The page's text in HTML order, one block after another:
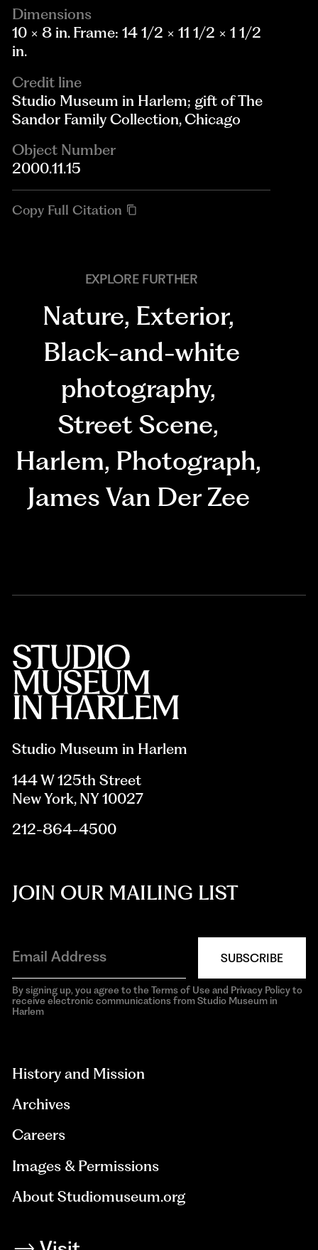
Dimensions
10 × 8 in. Frame: 14 1/2 × 11 1/2 × 1 1/2
in.
Credit line
Studio Museum in Harlem; gift of The
Sandor Family Collection, Chicago
Object Number
2000.11.15
Copy Full Citation
EXPLORE FURTHER
Nature, Exterior,
Black-and-white
photography,
Street Scene,
Harlem, Photograph,
James Van Der Zee
Studio Museum in Harlem
144 W 125th Street
New York, NY 10027
212-864-4500
JOIN OUR MAILING LIST
SUBSCRIBE
By signing up, you agree to the Terms of Use and Privacy Policy to
receive electronic communications from Studio Museum in
Harlem
History and Mission
Archives
Careers
Images & Permissions
About Studiomuseum.org